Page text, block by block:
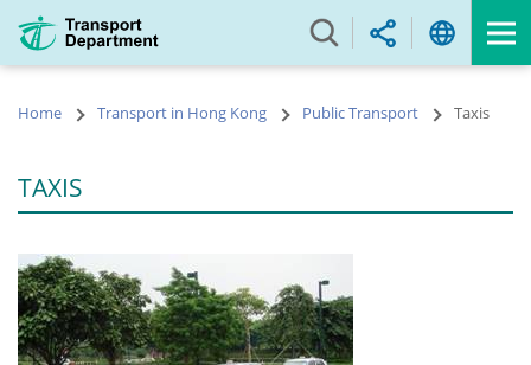
main
Home Transport in Hong Kong Public Transport Taxis
TAXIS